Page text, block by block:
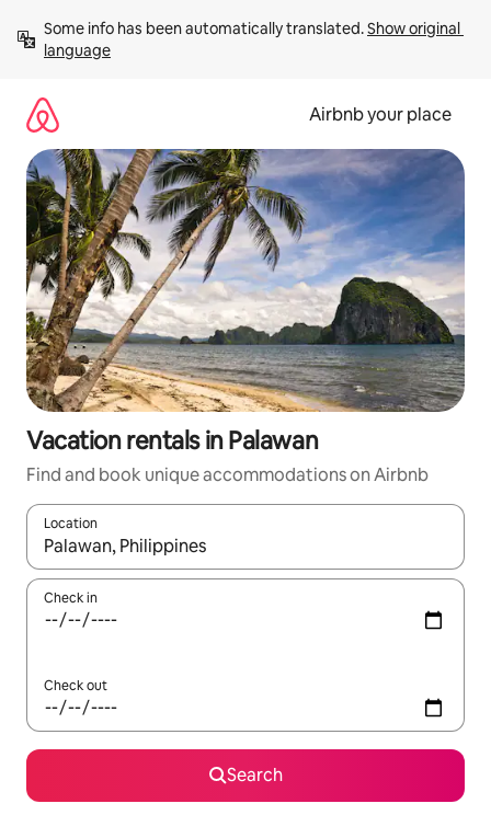
content
Some info has been automatically translated. Show original
language
Airbnb your place
Vacation rentals in Palawan
Find and book unique accommodations on Airbnb
Location
When results are available, navigate with up and down arrow
Check in
Check out
Search